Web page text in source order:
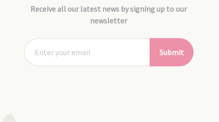
Receive all our latest news by signing up to our
newsletter
Submit